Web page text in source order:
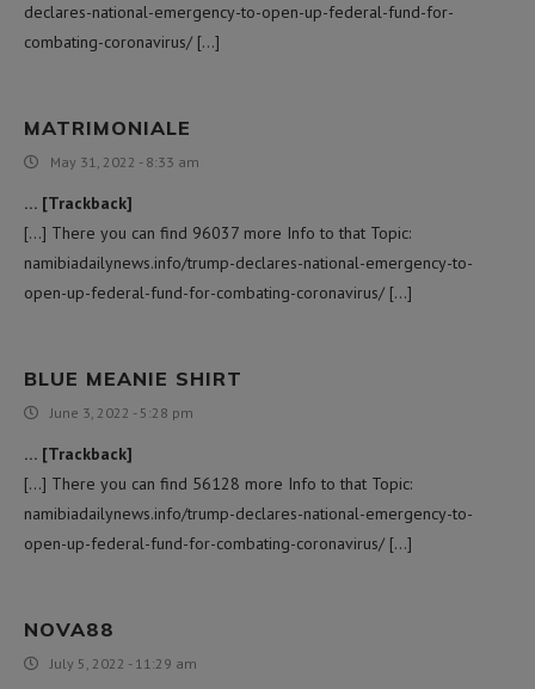
declares-national-emergency-to-open-up-federal-fund-for-
combating-coronavirus/ […]
MATRIMONIALE
May 31, 2022 - 8:33 am
… [Trackback]
[…] There you can find 96037 more Info to that Topic:
namibiadailynews.info/trump-declares-national-emergency-to-
open-up-federal-fund-for-combating-coronavirus/ […]
BLUE MEANIE SHIRT
June 3, 2022 - 5:28 pm
… [Trackback]
[…] There you can find 56128 more Info to that Topic:
namibiadailynews.info/trump-declares-national-emergency-to-
open-up-federal-fund-for-combating-coronavirus/ […]
NOVA88
July 5, 2022 - 11:29 am